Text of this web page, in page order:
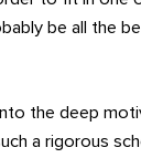
be all the
the deep
a rigorous